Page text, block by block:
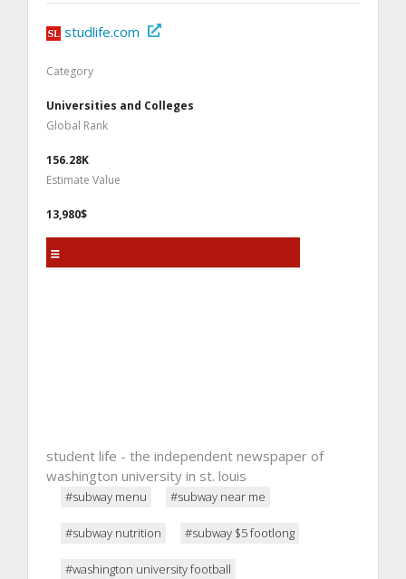
studlife.com
Category
Universities and Colleges
Global Rank
156.28K
Estimate Value
13,980$
student life - the independent newspaper of
washington university in st. louis
#subway menu #subway near me
#subway nutrition #subway $5 footlong
#washington university football